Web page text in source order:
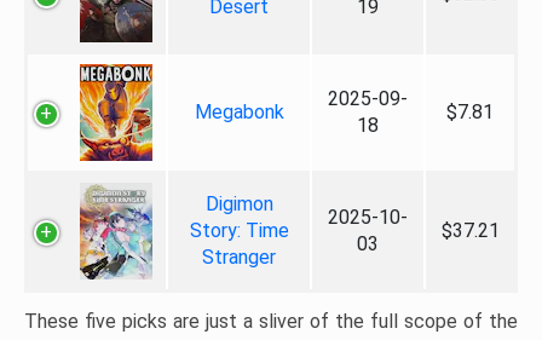
Desert
19
Megabonk
2025-09-
18
$7.81
Digimon
Story: Time
Stranger
2025-10-
03
$37.21
These five picks are just a sliver of the full scope of the